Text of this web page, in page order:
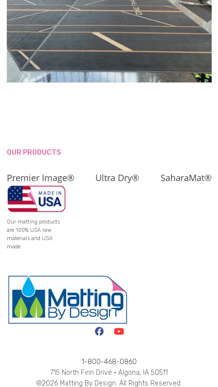
OUR PRODUCTS
Premier Image® Ultra Dry® SaharaMat®
Our matting products
are 100% USA raw
materials and USA
made.
1-800-468-0860
715 North Finn Drive • Algona, IA 50511
©2026 Matting By Design. All Rights Reserved.